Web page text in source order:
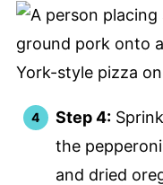
Step 4:
the
and dried